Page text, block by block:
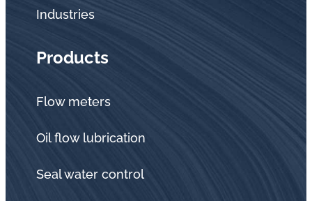
Industries
Products
Flow meters
Oil flow lubrication
Seal water control